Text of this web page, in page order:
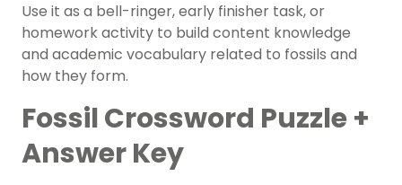
Use it as a bell-ringer, early finisher task, or
homework activity to build content knowledge
and academic vocabulary related to fossils and
how they form.
Fossil Crossword Puzzle +
Answer Key